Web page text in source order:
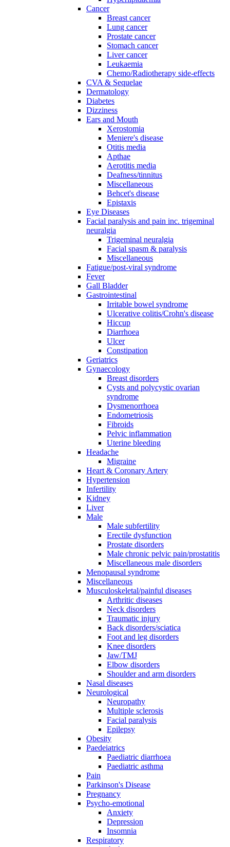
Cancer
Breast cancer
Lung cancer
Prostate cancer
Stomach cancer
Liver cancer
Leukaemia
Chemo/Radiotherapy side-effects
CVA & Sequelae
Dermatology
Diabetes
Dizziness
Ears and Mouth
Xerostomia
Meniere's disease
Otitis media
Apthae
Aerotitis media
Deafness/tinnitus
Miscellaneous
Behcet's disease
Epistaxis
Eye Diseases
Facial paralysis and pain inc. trigeminal
neuralgia
Trigeminal neuralgia
Facial spasm & paralysis
Miscellaneous
Fatigue/post-viral syndrome
Fever
Gall Bladder
Gastrointestinal
Irritable bowel syndrome
Ulcerative colitis/Crohn's disease
Hiccup
Diarrhoea
Ulcer
Constipation
Geriatrics
Gynaecology
Breast disorders
Cysts and polycystic ovarian
syndrome
Dysmenorrhoea
Endometriosis
Fibroids
Pelvic inflammation
Uterine bleeding
Headache
Migraine
Heart & Coronary Artery
Hypertension
Infertility
Kidney
Liver
Male
Male subfertility
Erectile dysfunction
Prostate disorders
Male chronic pelvic pain/prostatitis
Miscellaneous male disorders
Menopausal syndrome
Miscellaneous
Musculoskeletal/painful diseases
Arthritic diseases
Neck disorders
Traumatic injury
Back disorders/sciatica
Foot and leg disorders
Knee disorders
Jaw/TMJ
Elbow disorders
Shoulder and arm disorders
Nasal diseases
Neurological
Neuropathy
Multiple sclerosis
Facial paralysis
Epilepsy
Obesity
Paedeiatrics
Paediatric diarrhoea
Paediatric asthma
Pain
Parkinson's Disease
Pregnancy
Psycho-emotional
Anxiety
Depression
Insomnia
Respiratory